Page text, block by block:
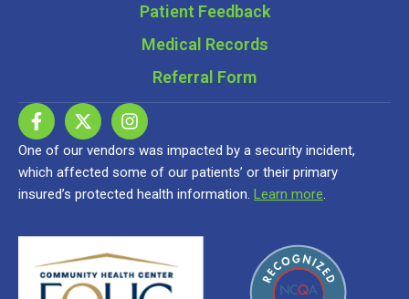
Patient Feedback
Medical Records
Referral Form
One of our vendors was impacted by a security incident,
which affected some of our patients’ or their primary
insured’s protected health information. Learn more.